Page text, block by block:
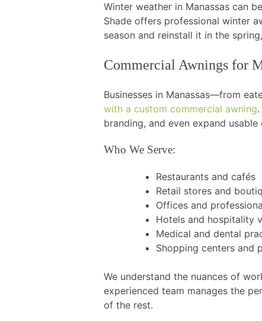
Winter weather in Manassas can
Shade offers professional winter
season and reinstall it in the
Commercial Awnings for
Businesses in Manassas—from
with a custom commercial awning
branding, and even expand
Who We Serve:
Restaurants and cafés
Retail stores and
Offices and
Hotels and hospitality
Medical and dental
Shopping centers and
We understand the nuances of
experienced team manages the
of the rest.